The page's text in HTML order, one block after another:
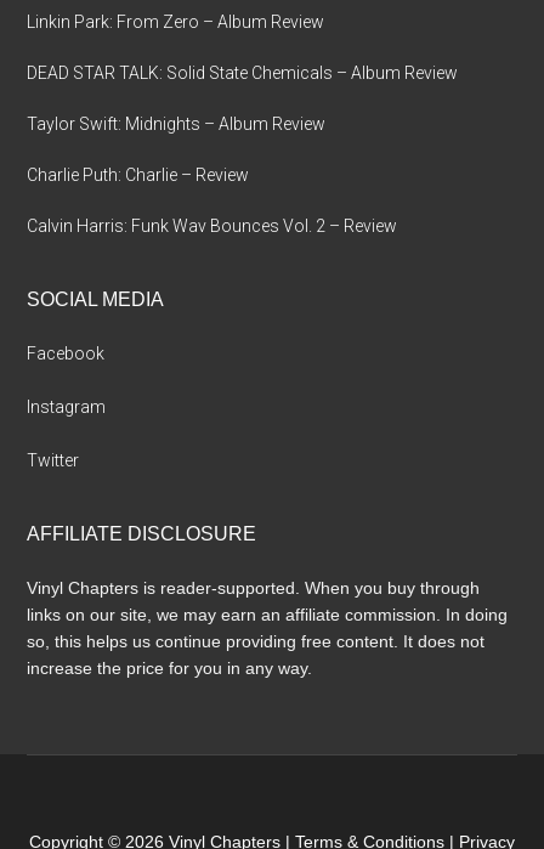
Linkin Park: From Zero – Album Review
DEAD STAR TALK: Solid State Chemicals – Album Review
Taylor Swift: Midnights – Album Review
Charlie Puth: Charlie – Review
Calvin Harris: Funk Wav Bounces Vol. 2 – Review
SOCIAL MEDIA
Facebook
Instagram
Twitter
AFFILIATE DISCLOSURE
Vinyl Chapters is reader-supported. When you buy through
links on our site, we may earn an affiliate commission. In doing
so, this helps us continue providing free content. It does not
increase the price for you in any way.
Copyright © 2026 Vinyl Chapters | Terms & Conditions | Privacy